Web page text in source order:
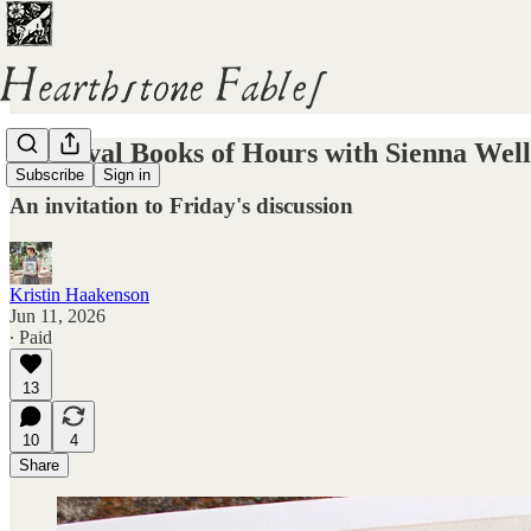
Subscribe Sign in
Medieval Books of Hours with Sienna
An invitation to Friday's discussion
Kristin Haakenson
Jun 11, 2026
∙ Paid
13
10
4
Share